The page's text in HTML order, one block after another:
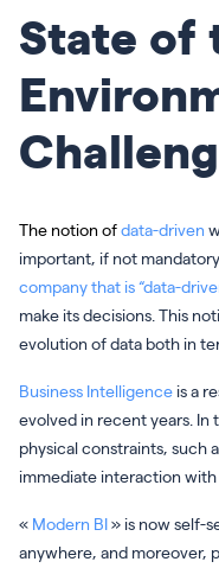
State of
The notion ofdata-driven
important, if not
company that is “data-
make its decisions. This
evolution of data both in
Business Intelligenceis a
evolved in recent years. In
physical constraints, such
immediate interaction with
« Modern BI» is now self-
anywhere, and moreover,